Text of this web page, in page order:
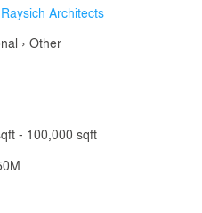
Architects
› Other
- 100,000 sqft